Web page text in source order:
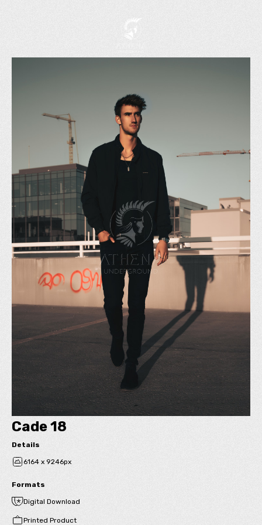
Cade 18
Details
6164 x 9246px
Formats
Digital Download
Printed Product